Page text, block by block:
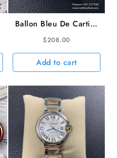
Ballon Bleu De Cartier
36mm RG/SS White
Dial RG/SS Bracelet
AF A2824
$208.00
Add to cart